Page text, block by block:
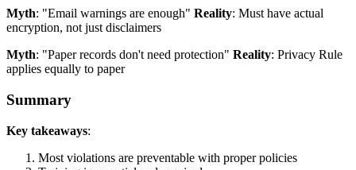
Myth: "Email warnings are enough" Reality: Must have actual
encryption, not just disclaimers
Myth: "Paper records don't need protection" Reality: Privacy Rule
applies equally to paper
Summary
Key takeaways:
Most violations are preventable with proper policies